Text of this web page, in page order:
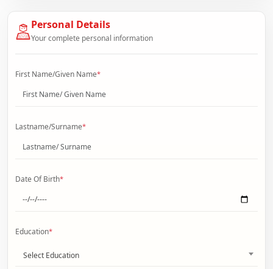
Personal Details
Your complete personal information
First Name/Given Name*
Lastname/Surname*
Date Of Birth*
Education*
Select Education